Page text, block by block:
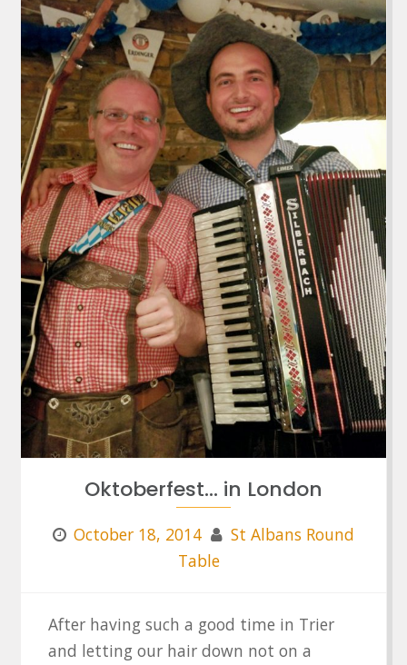
Oktoberfest… in London
October 18, 2014
St Albans Round
Table
After having such a good time in Trier
and letting our hair down not on a